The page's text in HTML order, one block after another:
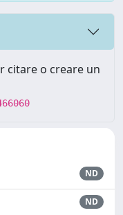
citare o creare un
ND
ND